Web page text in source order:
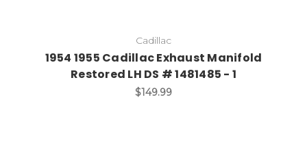
Cadillac
1954 1955 Cadillac Exhaust Manifold
Restored LH DS # 1481485 - 1
$149.99